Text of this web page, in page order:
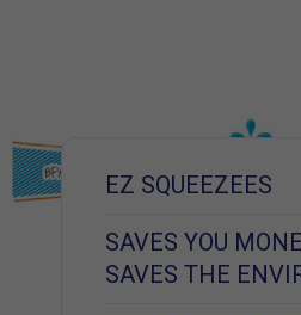
EZ SQUEEZEES
SAVES YOU
SAVES THE